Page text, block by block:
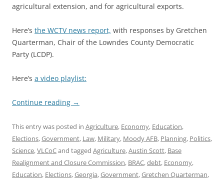
agricultural extension, and for agricultural exports.
Here’s the WCTV news report, with responses by Gretchen
Quarterman, Chair of the Lowndes County Democratic
Party (LCDP).
Here’s a video playlist:
Continue reading →
This entry was posted in Agriculture, Economy, Education,
Elections,Government, Law, Military, Moody AFB, Planning, Politics,
Science,VLCoCand tagged Agriculture,Austin Scott, Base
Realignment and Closure Commission, BRAC,debt, Economy,
Education, Elections,Georgia,Government,Gretchen Quarterman,